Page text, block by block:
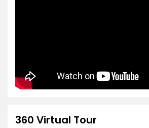
360 Virtual Tour